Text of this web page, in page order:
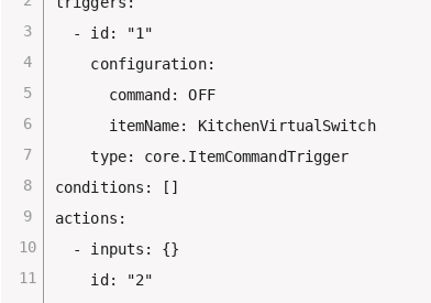
  - id: "1"
    configuration:
      command: OFF
      itemName: KitchenVirtualSwitch
    type: core.ItemCommandTrigger
conditions: []
actions:
  - inputs: {}
    id: "2"